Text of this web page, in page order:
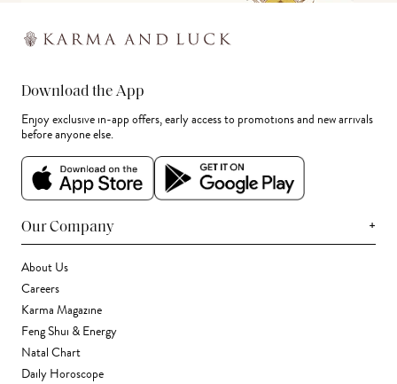
Download the App
Enjoy exclusive in-app offers, early access to promotions and new arrivals
before anyone else.
Our Company +
About Us
Careers
Karma Magazine
Feng Shui & Energy
Natal Chart
Daily Horoscope